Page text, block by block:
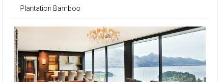
Plantation Bamboo